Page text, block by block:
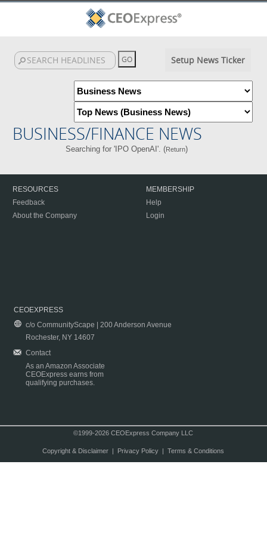
Setup News Ticker
BUSINESS/FINANCE NEWS
Searching for 'IPO OpenAI'. (Return)
RESOURCES
Feedback
About the Company
MEMBERSHIP
Help
Login
CEOEXPRESS
c/o CommunityScape | 200 Anderson Avenue
Rochester, NY 14607
Contact
As an Amazon Associate
CEOExpress earns from
qualifying purchases.
©1999-2026 CEOExpress Company LLC
Copyright & Disclaimer| Privacy Policy| Terms & Conditions